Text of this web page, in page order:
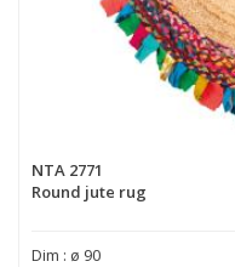
NTA 2771
Round jute rug
Dim : ø 90